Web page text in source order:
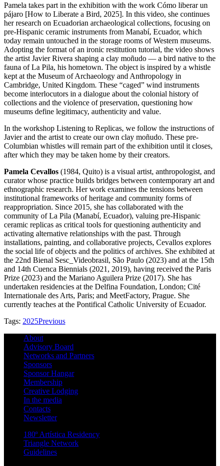
Pamela takes part in the exhibition with the work Cómo liberar un
pájaro [How to Liberate a Bird, 2025]. In this video, she continues
her research on Ecuadorian archaeological collections, focusing on
pre-Hispanic ceramic instruments from Manabí, Ecuador, which
today remain untouched in the storage rooms of Western museums.
Adopting the format of an ironic restitution tutorial, the video shows
the artist Javier Rivera shaping a clay moñudo — a bird native to the
fauna of La Pila, his hometown. The object is inspired by a whistle
kept at the Museum of Archaeology and Anthropology in
Cambridge, United Kingdom. These “caged” wind instruments
become interlocutors in a dialogue about the colonial history of
collections and the violence of preservation, questioning how
museums define legitimacy, authenticity and value.
In the workshop Listening to Replicas, we follow the instructions of
Javier and the artist to create our own clay moñudo. These pre-
Columbian whistles will remain part of the exhibition until it closes,
after which they may be taken home by their creators.
Pamela Cevallos (1984, Quito) is a visual artist, anthropologist, and
curator whose practice builds bridges between contemporary art and
ethnographic research. Her work examines the tensions between
institutional frameworks of heritage and community forms of
reappropriation. Since 2015, she has collaborated with the
community of La Pila (Manabí, Ecuador), valuing pre-Hispanic
ceramic replicas as critical tools for questioning authenticity and
activating alternative relationships with the past. Through
installations, painting, and collaborative projects, Cevallos explores
the social life of objects and the politics of archives. She exhibited at
the 22nd Bienal Sesc_Videobrasil, São Paulo (2023) and at the 15th
and 14th Cuenca Biennials (2021, 2019), having received the Paris
Prize (2023) and the Mariano Aguilera Prize (2017). She has
undertaken residencies at the Delfina Foundation, London; Cité
Internationale des Arts, Paris; and MeetFactory, Prague. She
currently teaches at the Pontifical Catholic University of Ecuador.
Tags: 2025Previous
About
Advisory Board
Networks and Partners
Sponsors
Sponsor Hangar
Membership
Creative Lodging
In the media
Contacts
Newsletter
180º Artística Residency
Triangle Network
Guidelines